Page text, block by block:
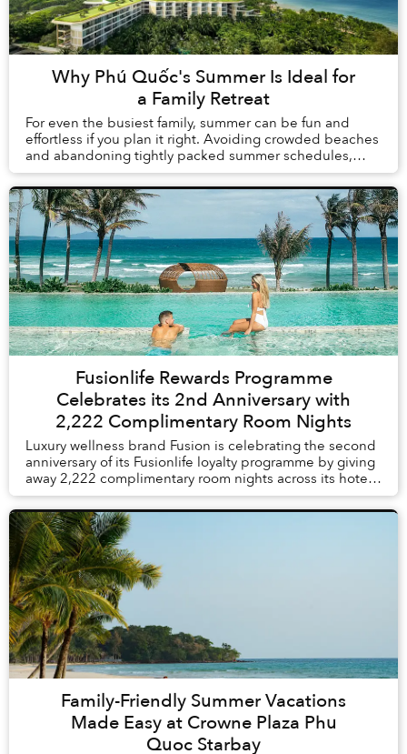
Why Phú Quốc's Summer Is Ideal for
a Family Retreat
For even the busiest family, summer can be fun and
effortless if you plan it right. Avoiding crowded beaches
and abandoning tightly packed summer schedules,
summer in Phú Quốc offers a carefree holida...
Fusionlife Rewards Programme
Celebrates its 2nd Anniversary with
2,222 Complimentary Room Nights
Luxury wellness brand Fusion is celebrating the second
anniversary of its Fusionlife loyalty programme by giving
away 2,222 complimentary room nights across its hotels
and resorts in Vietnam and Thail...
Family-Friendly Summer Vacations
Made Easy at Crowne Plaza Phu
Quoc Starbay